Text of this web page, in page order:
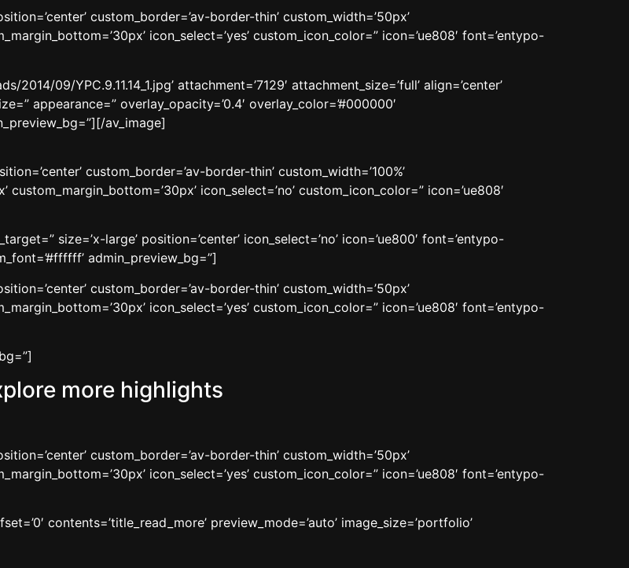
custom_border=’av-border-thin’ custom_width=’50px’
icon_select=’yes’ custom_icon_color=” icon=’ue808′ font=’entypo-
09/YPC.9.11.14_1.jpg’ attachment=’7129′ attachment_size=’full’ align=’center’
appearance=” overlay_opacity=’0.4′ overlay_color=’#000000′
av_image]
custom_border=’av-border-thin’ custom_width=’100%’
icon_select=’no’ custom_icon_color=” icon=’ue808′
size=’x-large’ position=’center’ icon_select=’no’ icon=’ue800′ font=’entypo-
admin_preview_bg=”]
custom_border=’av-border-thin’ custom_width=’50px’
icon_select=’yes’ custom_icon_color=” icon=’ue808′ font=’entypo-
more highlights
custom_border=’av-border-thin’ custom_width=’50px’
icon_select=’yes’ custom_icon_color=” icon=’ue808′ font=’entypo-
contents=’title_read_more’ preview_mode=’auto’ image_size=’portfolio’